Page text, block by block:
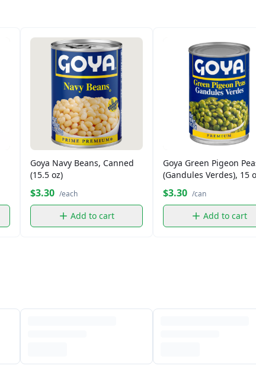
Goya Navy Beans, Canned
(15.5 oz)
$3.30 /each
Add to cart
Goya Green Pigeon
(Gandules Verdes), 15
Can
$3.30 /can
Add to cart